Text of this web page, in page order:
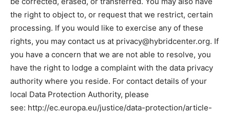
the right to object to, or request that we restrict, certain
processing. If you would like to exercise any of these
rights, you may contact us at privacy@hybridcenter.org. If
you have a concern that we are not able to resolve, you
have the right to lodge a complaint with the data privacy
authority where you reside. For contact details of your
local Data Protection Authority, please
see: http://ec.europa.eu/justice/data-protection/article-